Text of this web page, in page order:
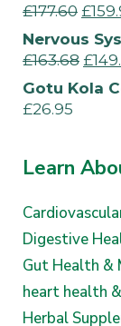
£177.60 £
Nervous
£163.68 £
Gotu Kola
£26.95
Learn
Digestive
Gut Health &
heart health
Herbal